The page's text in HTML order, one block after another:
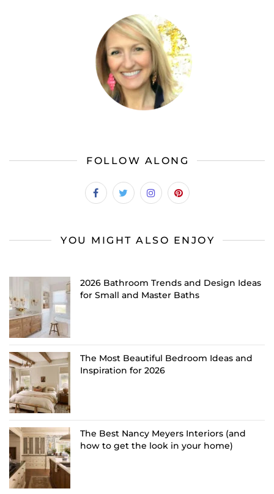
FOLLOW ALONG
YOU MIGHT ALSO ENJOY
2026 Bathroom Trends and Design Ideas
for Small and Master Baths
The Most Beautiful Bedroom Ideas and
Inspiration for 2026
The Best Nancy Meyers Interiors (and
how to get the look in your home)